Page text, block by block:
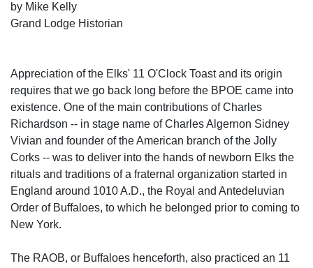
by Mike Kelly
Grand Lodge Historian
Appreciation of the Elks' 11 O'Clock Toast and its origin
requires that we go back long before the BPOE came into
existence. One of the main contributions of Charles
Richardson -- in stage name of Charles Algernon Sidney
Vivian and founder of the American branch of the Jolly
Corks -- was to deliver into the hands of newborn Elks the
rituals and traditions of a fraternal organization started in
England around 1010 A.D., the Royal and Antedeluvian
Order of Buffaloes, to which he belonged prior to coming to
New York.
The RAOB, or Buffaloes henceforth, also practiced an 11